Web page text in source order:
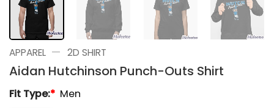
APPAREL — 2D SHIRT
Aidan Hutchinson Punch-Outs Shirt
Fit Type:* Men